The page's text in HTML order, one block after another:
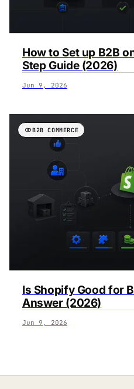
How to Set up B2B
Step Guide (2026)
Jun 9, 2026
B2B COMMERCE
Is Shopify Good for
Answer (2026)
Jun 9, 2026